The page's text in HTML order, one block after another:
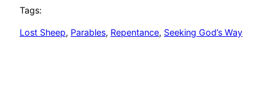
Tags:
Lost Sheep, Parables, Repentance, Seeking God’s Way